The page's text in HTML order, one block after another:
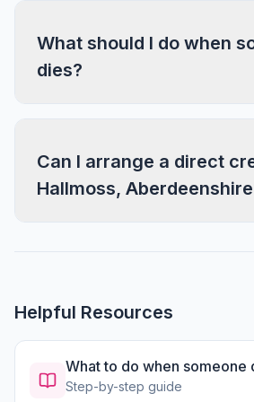
What should I do when
dies?
Can I arrange a direct
Hallmoss,
Helpful Resources
What to do when someone
Step-by-step guide